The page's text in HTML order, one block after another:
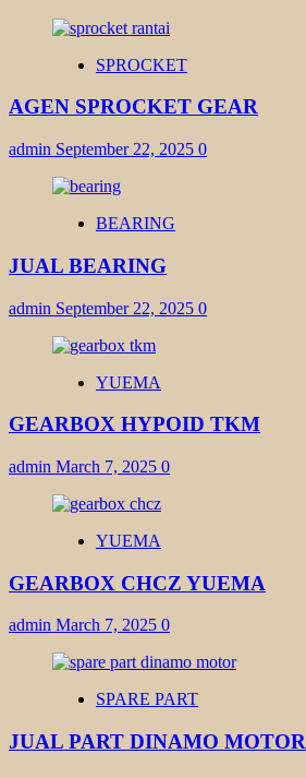
SPROCKET
AGEN SPROCKET GEAR
admin September 22, 2025 0
BEARING
JUAL BEARING
admin September 22, 2025 0
YUEMA
GEARBOX HYPOID TKM
admin March 7, 2025 0
YUEMA
GEARBOX CHCZ YUEMA
admin March 7, 2025 0
SPARE PART
JUAL PART DINAMO MOTOR